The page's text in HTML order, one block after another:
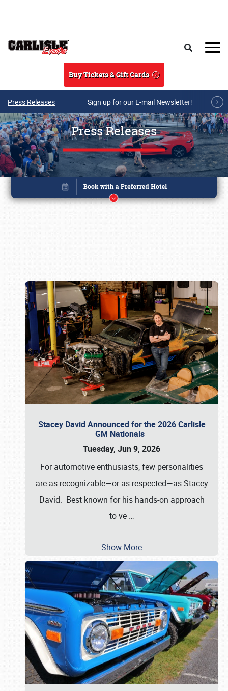
Buy Tickets & Gift Cards
Press Releases Sign up for our E-mail Newsletter!
Press Releases
Stacey David Announced for the 2026 Carlisle
GM Nationals
Tuesday, Jun 9, 2026
For automotive enthusiasts, few personalities
are as recognizable—or as respected—as Stacey
David. Best known for his hands-on approach
to ve …
Show More
Book online or call (800) 216-1876